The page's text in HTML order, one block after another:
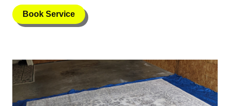
Book Service